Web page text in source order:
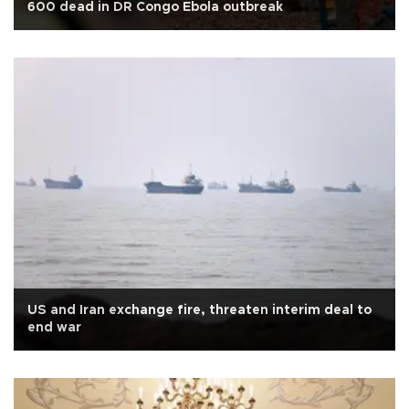
600 dead in DR Congo Ebola outbreak
US and Iran exchange fire, threaten interim deal to
end war